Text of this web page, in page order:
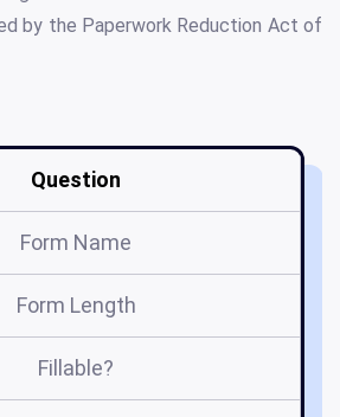
by the Paperwork Reduction Act of
Question
Form Name
Form Length
Fillable?